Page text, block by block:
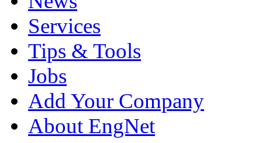
Services
Tips & Tools
Jobs
Add Your Company
About EngNet